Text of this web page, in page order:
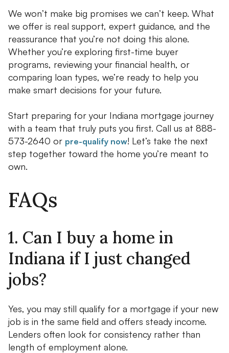
We won’t make big promises we can’t keep. What
we offer is real support, expert guidance, and the
reassurance that you’re not doing this alone.
Whether you’re exploring first-time buyer
programs, reviewing your financial health, or
comparing loan types, we’re ready to help you
make smart decisions for your future.
Start preparing for your Indiana mortgage journey
with a team that truly puts you first. Call us at 888-
573-2640 or pre-qualify now! Let’s take the next
step together toward the home you’re meant to
own.
FAQs
1. Can I buy a home in
Indiana if I just changed
jobs?
Yes, you may still qualify for a mortgage if your new
job is in the same field and offers steady income.
Lenders often look for consistency rather than
length of employment alone.